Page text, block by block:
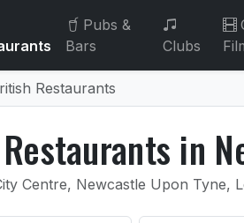
Pubs &
Bars
Clubs
Restaurants
in
Centre, Newcastle Upon Tyne,